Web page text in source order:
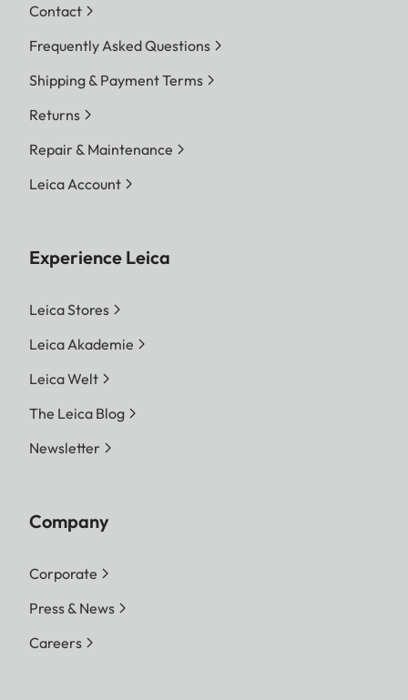
Contact
Frequently Asked Questions
Shipping & Payment Terms
Returns
Repair & Maintenance
Leica Account
Experience Leica
Leica Stores
Leica Akademie
Leica Welt
The Leica Blog
Newsletter
Company
Corporate
Press & News
Careers